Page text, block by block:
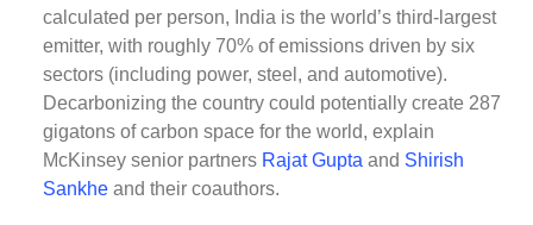
calculated per person, India is the world’s third-largest
emitter, with roughly 70% of emissions driven by six
sectors (including power, steel, and automotive).
Decarbonizing the country could potentially create 287
gigatons of carbon space for the world, explain
McKinsey senior partners Rajat Gupta and Shirish
Sankhe and their coauthors.